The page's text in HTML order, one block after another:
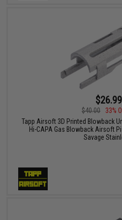
$26.99
$40.00
33%
Tapp Airsoft 3D Printed Blowback
Hi-CAPA Gas Blowback Airsoft
Savage